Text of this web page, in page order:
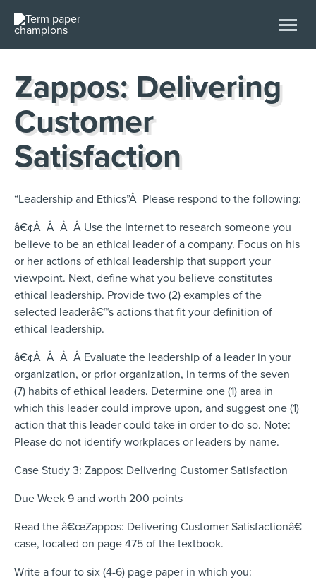
Zappos: Delivering
Customer
Satisfaction
“Leadership and Ethics”Â Please respond to the following:
â€¢Â Â Â Â Use the Internet to research someone you
believe to be an ethical leader of a company. Focus on his
or her actions of ethical leadership that support your
viewpoint. Next, define what you believe constitutes
ethical leadership. Provide two (2) examples of the
selected leaderâ€™s actions that fit your definition of
ethical leadership.
â€¢Â Â Â Â Evaluate the leadership of a leader in your
organization, or prior organization, in terms of the seven
(7) habits of ethical leaders. Determine one (1) area in
which this leader could improve upon, and suggest one (1)
action that this leader could take in order to do so. Note:
Please do not identify workplaces or leaders by name.
Case Study 3: Zappos: Delivering Customer Satisfaction
Due Week 9 and worth 200 points
Read the â€œZappos: Delivering Customer Satisfactionâ€
case, located on page 475 of the textbook.
Write a four to six (4-6) page paper in which you: